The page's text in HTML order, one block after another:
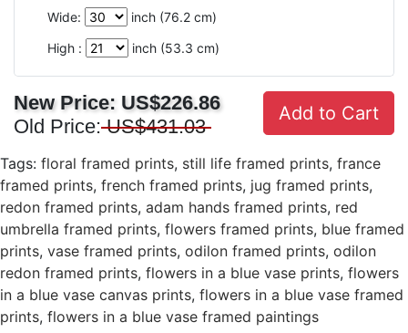
Wide:
inch (76.2 cm)
High :
inch (53.3 cm)
New Price: US$226.86
Old Price: US$431.03
Add to Cart
Tags: floral framed prints, still life framed prints, france
framed prints, french framed prints, jug framed prints,
redon framed prints, adam hands framed prints, red
umbrella framed prints, flowers framed prints, blue framed
prints, vase framed prints, odilon framed prints, odilon
redon framed prints, flowers in a blue vase prints, flowers
in a blue vase canvas prints, flowers in a blue vase framed
prints, flowers in a blue vase framed paintings